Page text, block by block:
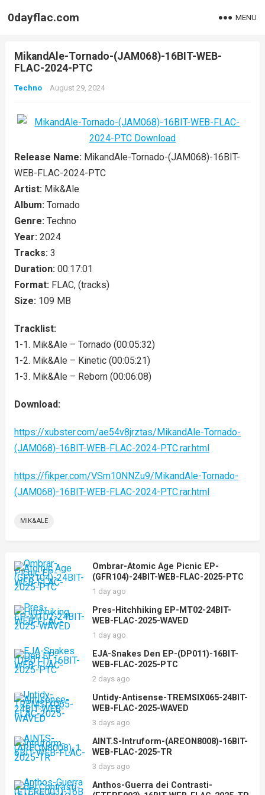
0dayflac.com MENU
MikandAle-Tornado-(JAM068)-16BIT-WEB-
FLAC-2024-PTC
Techno August 29, 2024
Release Name: MikandAle-Tornado-(JAM068)-16BIT-
WEB-FLAC-2024-PTC
Artist: Mik&Ale
Album: Tornado
Genre: Techno
Year: 2024
Tracks: 3
Duration: 00:17:01
Format: FLAC, (tracks)
Size: 109 MB
Tracklist:
1-1. Mik&Ale – Tornado (00:05:32)
1-2. Mik&Ale – Kinetic (00:05:21)
1-3. Mik&Ale – Reborn (00:06:08)
Download:
https://xubster.com/ae54v8jrztas/MikandAle-Tornado-
(JAM068)-16BIT-WEB-FLAC-2024-PTC.rar.html
https://fikper.com/VSm10NNZu9/MikandAle-Tornado-
(JAM068)-16BIT-WEB-FLAC-2024-PTC.rar.html
MIK&ALE
Ombrar-Atomic Age Picnic EP-
(GFR104)-24BIT-WEB-FLAC-2025-PTC
1 day ago
Pres-Hitchhiking EP-MT02-24BIT-
WEB-FLAC-2025-WAVED
1 day ago
EJA-Snakes Den EP-(DP011)-16BIT-
WEB-FLAC-2025-PTC
2 days ago
Untidy-Antisense-TREMSIX065-24BIT-
WEB-FLAC-2025-WAVED
3 days ago
AINT.S-Intruform-(AREON8008)-16BIT-
WEB-FLAC-2025-TR
3 days ago
Anthos-Guerra dei Contrasti-